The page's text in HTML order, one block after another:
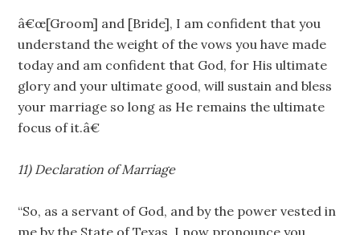
â€œ[Groom] and [Bride], I am confident that you
understand the weight of the vows you have made
today and am confident that God, for His ultimate
glory and your ultimate good, will sustain and bless
your marriage so long as He remains the ultimate
focus of it.â€
11) Declaration of Marriage
“So, as a servant of God, and by the power vested in
me by the State of Texas, I now pronounce you